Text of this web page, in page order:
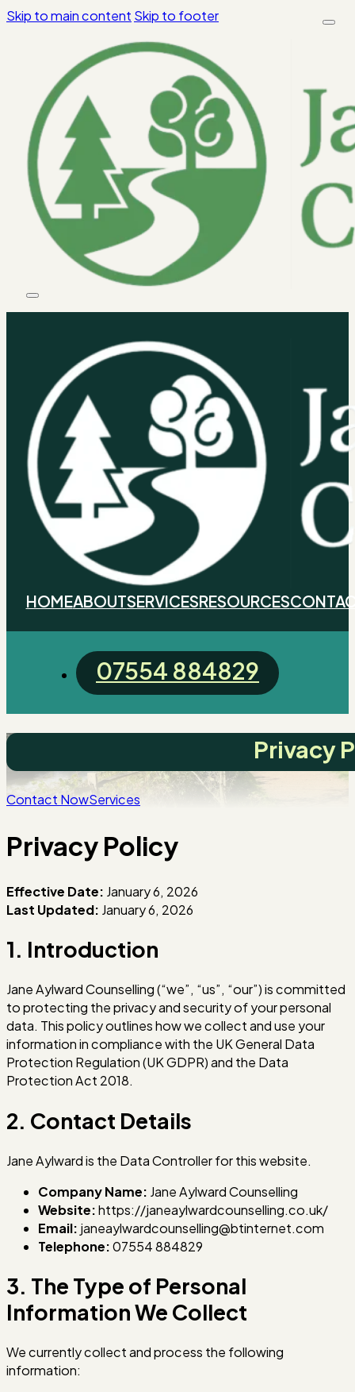
Skip to main content Skip to footer
HOMEABOUTSERVICESRESOURCES
07554 884829
Privacy
Contact NowServices
Privacy Policy
Effective Date: January 6, 2026
Last Updated: January 6, 2026
1. Introduction
Jane Aylward Counselling (“we”, “us”, “our”) is committed
to protecting the privacy and security of your personal
data. This policy outlines how we collect and use your
information in compliance with the UK General Data
Protection Regulation (UK GDPR) and the Data
Protection Act 2018.
2. Contact Details
Jane Aylward is the Data Controller for this website.
Company Name: Jane Aylward Counselling
Website:https://janeaylwardcounselling.co.uk/
Email: janeaylwardcounselling@btinternet.com
Telephone:07554 884829
3. The Type of Personal
Information We Collect
We currently collect and process the following
information: